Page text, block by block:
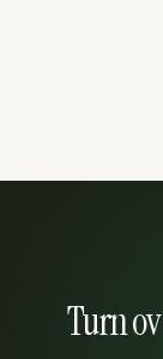
Turn